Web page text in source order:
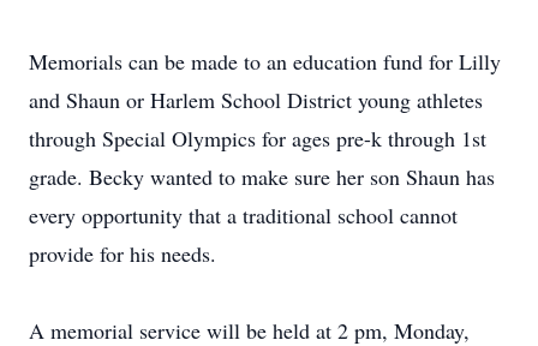
Memorials can be made to an education fund for Lilly
and Shaun or Harlem School District young athletes
through Special Olympics for ages pre-k through 1st
grade. Becky wanted to make sure her son Shaun has
every opportunity that a traditional school cannot
provide for his needs.
A memorial service will be held at 2 pm, Monday,